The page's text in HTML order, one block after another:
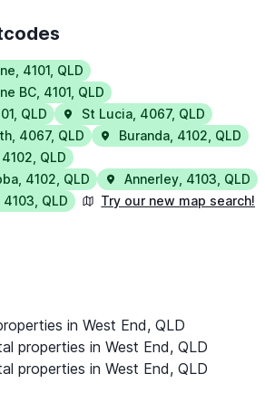
4101 QLD
BC 4101 QLD
QLD St Lucia 4067, QLD
4067, QLD Buranda 4102 QLD
4102 QLD
4102 QLD Annerley 4103 QLD
4103 QLD Try our new map search!
in West End, QLD
properties in West End, QLD
properties in West End, QLD